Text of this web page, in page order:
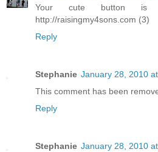
Your cute button is
http://raisingmy4sons.com (3)
Reply
Stephanie January 28, 2010
This comment has been
Reply
Stephanie January 28, 2010